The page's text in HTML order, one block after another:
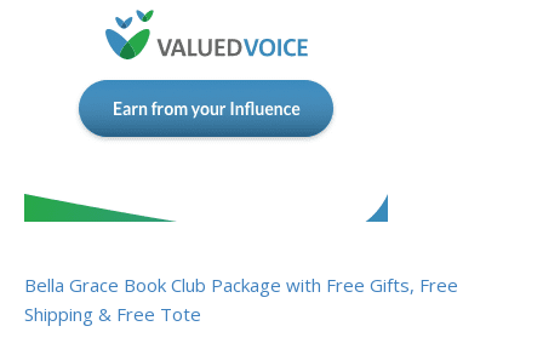
Bella Grace Book Club Package with Free Gifts, Free
Shipping & Free Tote